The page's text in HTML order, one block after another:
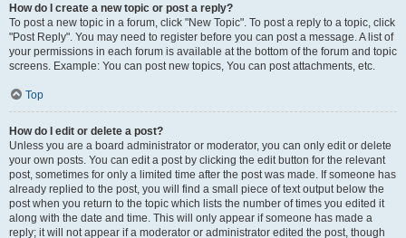
How do I create a new topic or post a reply?
To post a new topic in a forum, click "New Topic". To post a reply to a topic, click
"Post Reply". You may need to register before you can post a message. A list of
your permissions in each forum is available at the bottom of the forum and topic
screens. Example: You can post new topics, You can post attachments, etc.
Top
How do I edit or delete a post?
Unless you are a board administrator or moderator, you can only edit or delete
your own posts. You can edit a post by clicking the edit button for the relevant
post, sometimes for only a limited time after the post was made. If someone has
already replied to the post, you will find a small piece of text output below the
post when you return to the topic which lists the number of times you edited it
along with the date and time. This will only appear if someone has made a
reply; it will not appear if a moderator or administrator edited the post, though